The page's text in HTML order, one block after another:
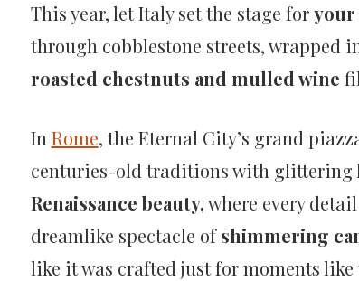
Year’s
Eve
Holiday
in
Italy
This year, let Italy set the stage foryour
through cobblestone streets, wrapped
roasted chestnuts and mulled wine
In Rome, the Eternal City’s grand
centuries-old traditions with glittering
Renaissance beauty,where every
dreamlike spectacle ofshimmering
like it was crafted just for moments like